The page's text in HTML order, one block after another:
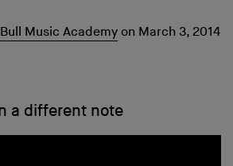
Music Academy on March 3, 2014
a different note